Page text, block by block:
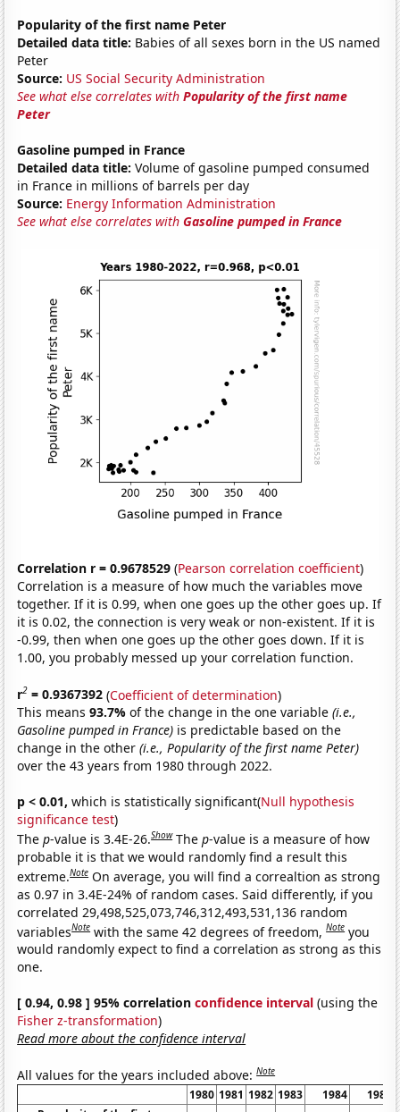
Popularity of the first name Peter
Detailed data title: Babies of all sexes born in the US named
Peter
Source: US Social Security Administration
See what else correlates withPopularity of the first name
Peter
Gasoline pumped in France
Detailed data title: Volume of gasoline pumped consumed
in France in millions of barrels per day
Source: Energy Information Administration
See what else correlates withGasoline pumped in France
Correlation r = 0.9678529 (Pearson correlation coefficient)
Correlation is a measure of how much the variables move
together. If it is 0.99, when one goes up the other goes up. If
it is 0.02, the connection is very weak or non-existent. If it is
-0.99, then when one goes up the other goes down. If it is
1.00, you probably messed up your correlation function.
r2 = 0.9367392 (Coefficient of determination)
This means93.7%of the change in the one variable(i.e.,
Gasoline pumped in France) is predictable based on the
change in the other(i.e., Popularity of the first name Peter)
over the 43 years from 1980 through 2022.
p < 0.01, which is statistically significant(Null hypothesis
significance test)
Thep-value is 3.4E-26.Show Thep-value is a measure of how
probable it is that we would randomly find a result this
extreme.Note On average, you will find a correaltion as strong
as 0.97 in 3.4E-24% of random cases. Said differently, if you
correlated 29,498,525,073,746,312,493,531,136 random
variablesNote with the same 42 degrees of freedom,Note you
would randomly expect to find a correlation as strong as this
one.
[ 0.94, 0.98 ] 95% correlationconfidence interval (using the
Fisher z-transformation)
Read more about the confidence interval
All values for the years included above:Note
1980 1981 1982 1983 1984
1985